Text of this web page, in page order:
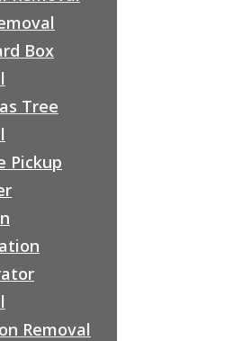
Box
Tree
Pickup
Removal